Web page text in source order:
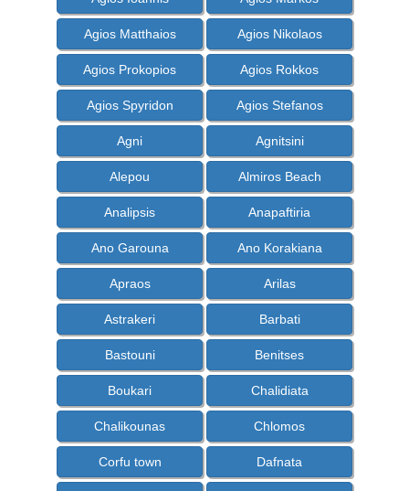
Agios Matthaios Agios Nikolaos
Agios Prokopios Agios Rokkos
Agios Spyridon Agios Stefanos
Agni Agnitsini
Alepou Almiros Beach
Analipsis Anapaftiria
Ano Garouna Ano Korakiana
Apraos Arilas
Astrakeri Barbati
Bastouni Benitses
Boukari Chalidiata
Chalikounas Chlomos
Corfu town Dafnata